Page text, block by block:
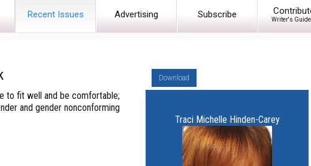
Recent Issues Advertising Subscribe Writer's
to fit well and be comfortable;
and gender nonconforming
Download
Traci Michelle Hinden-Carey